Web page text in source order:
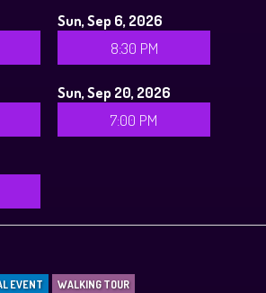
Sun, Sep 6, 2026
8:30 PM
Sun, Sep 20, 2026
7:00 PM
EVENT WALKING TOUR